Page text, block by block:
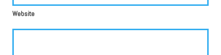
Website